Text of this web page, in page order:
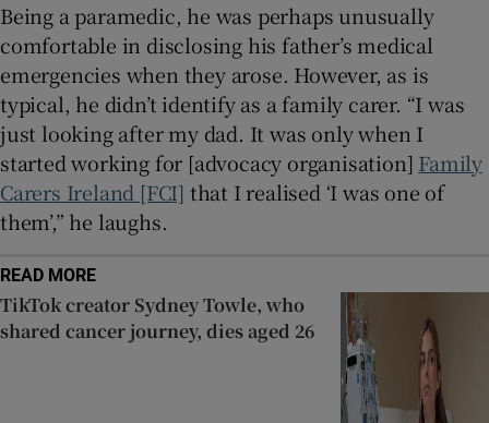
Being a paramedic, he was perhaps unusually
comfortable in disclosing his father’s medical
emergencies when they arose. However, as is
typical, he didn’t identify as a family carer. “I was
just looking after my dad. It was only when I
started working for [advocacy organisation] Family
Carers Ireland [FCI] that I realised ‘I was one of
them’,” he laughs.
READ MORE
TikTok creator Sydney Towle, who
shared cancer journey, dies aged 26